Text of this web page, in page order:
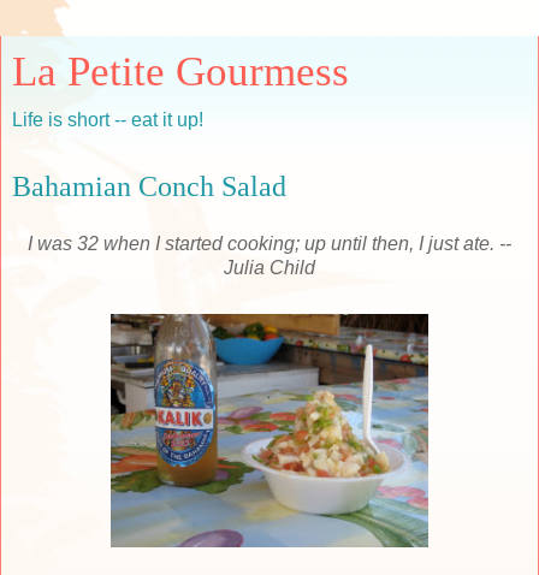
La Petite Gourmess
Life is short -- eat it up!
Bahamian Conch Salad
I was 32 when I started cooking; up until then, I just ate. --
Julia Child